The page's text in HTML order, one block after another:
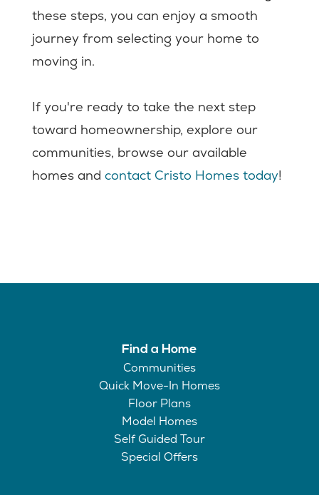
these steps, you can enjoy a smooth
journey from selecting your home to
moving in.
If you're ready to take the next step
toward homeownership, explore our
communities, browse our available
homes and contact Cristo Homes today!
Find a Home
Communities
Quick Move-In Homes
Floor Plans
Model Homes
Self Guided Tour
Special Offers